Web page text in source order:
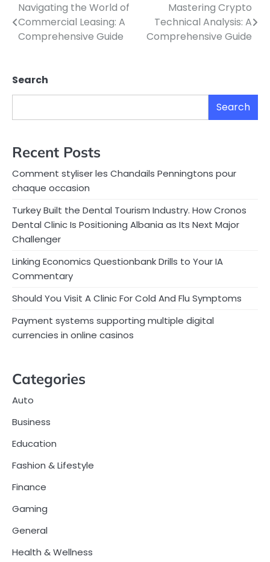
Post
navigation
Navigating the World of
Commercial Leasing: A
Comprehensive Guide
Mastering Crypto
Technical Analysis: A
Comprehensive Guide
Search
Search
Recent Posts
Comment styliser les Chandails Penningtons pour
chaque occasion
Turkey Built the Dental Tourism Industry. How Cronos
Dental Clinic Is Positioning Albania as Its Next Major
Challenger
Linking Economics Questionbank Drills to Your IA
Commentary
Should You Visit A Clinic For Cold And Flu Symptoms
Payment systems supporting multiple digital
currencies in online casinos
Categories
Auto
Business
Education
Fashion & Lifestyle
Finance
Gaming
General
Health & Wellness